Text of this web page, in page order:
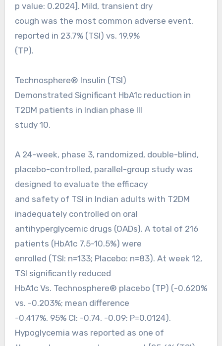
p value: 0.2024]. Mild, transient dry
cough was the most common adverse event,
reported in 23.7% (TSI) vs. 19.9%
(TP).
Technosphere® Insulin (TSI)
Demonstrated Significant HbA1c reduction in
T2DM patients in Indian phase III
study 10.
A 24-week, phase 3, randomized, double-blind,
placebo-controlled, parallel-group study was
designed to evaluate the efficacy
and safety of TSI in Indian adults with T2DM
inadequately controlled on oral
antihyperglycemic drugs (OADs). A total of 216
patients (HbA1c 7.5-10.5%) were
enrolled (TSI: n=133; Placebo: n=83). At week 12,
TSI significantly reduced
HbA1c Vs. Technosphere® placebo (TP) (-0.620%
vs. -0.203%; mean difference
-0.417%, 95% CI: -0.74, -0.09; P=0.0124).
Hypoglycemia was reported as one of